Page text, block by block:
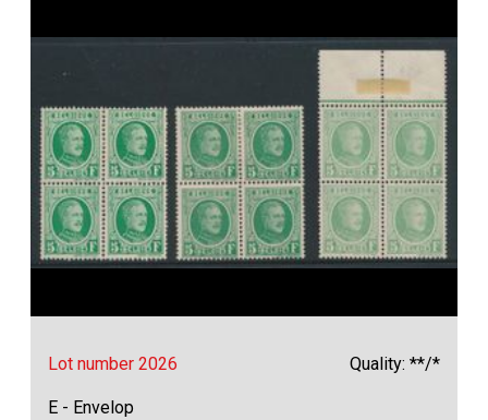
Lot number 2026 Quality: **/*
E - Envelop